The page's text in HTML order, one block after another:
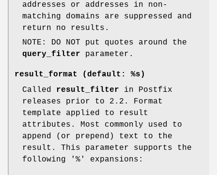
addresses or addresses in non-
matching domains are suppressed and
return no results.
NOTE: DO NOT put quotes around the
query_filter parameter.
result_format (default: %s )
Called result_filter in Postfix
releases prior to 2.2. Format
template applied to result
attributes. Most commonly used to
append (or prepend) text to the
result. This parameter supports the
following '%' expansions: